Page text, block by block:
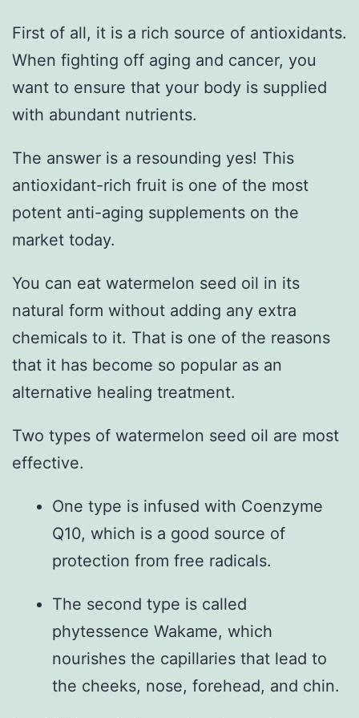
First of all, it is a rich source of antioxidants.
When fighting off aging and cancer, you
want to ensure that your body is supplied
with abundant nutrients.
The answer is a resounding yes! This
antioxidant-rich fruit is one of the most
potent anti-aging supplements on the
market today.
You can eat watermelon seed oil in its
natural form without adding any extra
chemicals to it. That is one of the reasons
that it has become so popular as an
alternative healing treatment.
Two types of watermelon seed oil are most
effective.
One type is infused with Coenzyme
Q10, which is a good source of
protection from free radicals.
The second type is called
phytessence Wakame, which
nourishes the capillaries that lead to
the cheeks, nose, forehead, and chin.